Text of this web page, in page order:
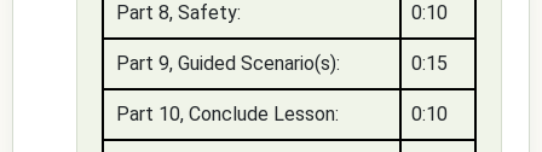
Part 8, Safety: 0:10
Part 9, Guided Scenario(s): 0:15
Part 10, Conclude Lesson: 0:10